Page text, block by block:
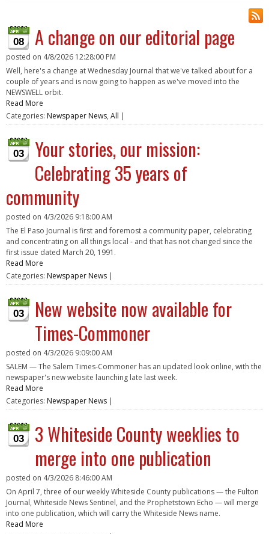
08 A change on our editorial page
posted on 4/8/2026 12:28:00 PM
Well, here's a change at Wednesday Journal that we've talked about for a
couple of years and is now going to happen as we've moved into the
NEWSWELL orbit.
Read More
Categories: Newspaper News, All |
03
Your stories, our mission:
Celebrating 35 years of
community
posted on 4/3/2026 9:18:00 AM
The El Paso Journal is first and foremost a community paper, celebrating
and concentrating on all things local - and that has not changed since the
first issue dated March 20, 1991.
Read More
Categories: Newspaper News |
03
New website now available for
Times-Commoner
posted on 4/3/2026 9:09:00 AM
SALEM — The Salem Times-Commoner has an updated look online, with the
newspaper's new website launching late last week.
Read More
Categories: Newspaper News |
03
3 Whiteside County weeklies to
merge into one publication
posted on 4/3/2026 8:46:00 AM
On April 7, three of our weekly Whiteside County publications — the Fulton
Journal, Whiteside News Sentinel, and the Prophetstown Echo — will merge
into one publication, which will carry the Whiteside News name.
Read More